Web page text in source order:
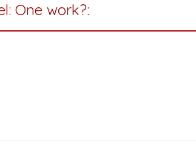
One work?: